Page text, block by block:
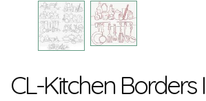
CL-Kitchen Borders I